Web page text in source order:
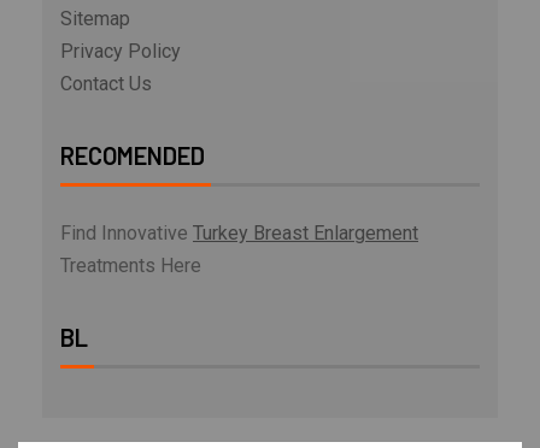
Sitemap
Privacy Policy
Contact Us
RECOMENDED
Find Innovative Turkey Breast Enlargement
Treatments Here
BL